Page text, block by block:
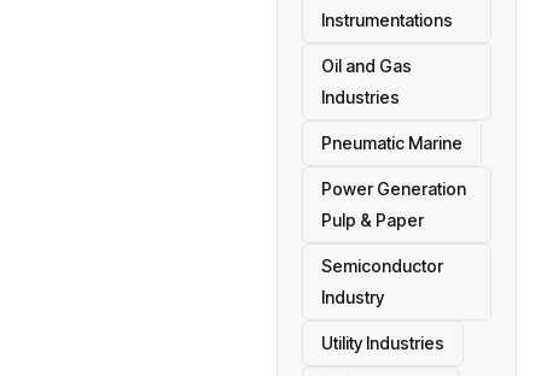
Instrumentations
Oil and Gas
Industries
Pneumatic Marine
Power Generation
Pulp & Paper
Semiconductor
Industry
Utility Industries